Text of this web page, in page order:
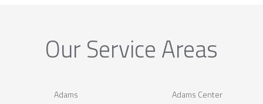
Our Service Areas
Adams
Adams Center